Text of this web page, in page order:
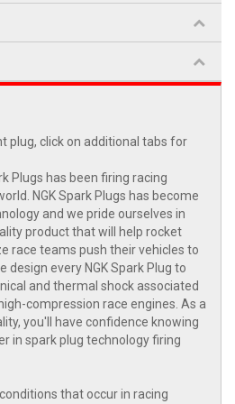
plug, click on additional tabs for
Plugs has been firing racing
NGK Spark Plugs has become
and we pride ourselves in
product that will help rocket
race teams push their vehicles to
design every NGK Spark Plug to
and thermal shock associated
compression race engines. As a
you'll have confidence knowing
in spark plug technology firing
that occur in racing